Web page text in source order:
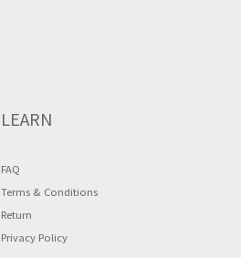
LEARN
FAQ
Terms & Conditions
Return
Privacy Policy